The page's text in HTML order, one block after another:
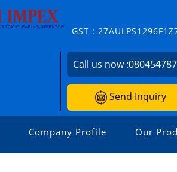
GST :
Call us now :
Send Inquiry
Company Profile Our